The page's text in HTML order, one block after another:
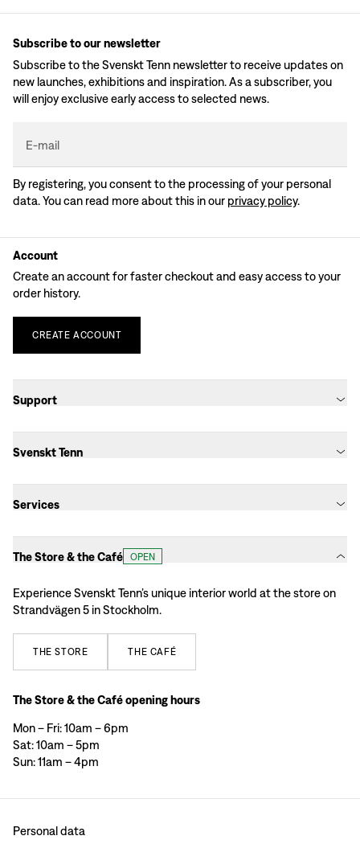
Subscribe to our newsletter
Subscribe to the Svenskt Tenn newsletter to receive updates on
new launches, exhibitions and inspiration. As a subscriber, you
will enjoy exclusive early access to selected news.
E-mail
By registering, you consent to the processing of your personal
data. You can read more about this in our privacy policy.
Account
Create an account for faster checkout and easy access to your
order history.
CREATE ACCOUNT
Support
Svenskt Tenn
Services
The Store & the Café OPEN
Experience Svenskt Tenn’s unique interior world at the store on
Strandvägen 5 in Stockholm.
THE STORE THE CAFÉ
The Store & the Café opening hours
Mon – Fri: 10am – 6pm
Sat: 10am – 5pm
Sun: 11am – 4pm
Personal data